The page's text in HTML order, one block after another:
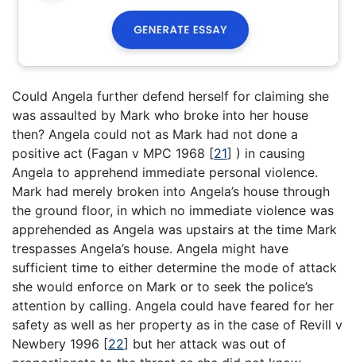
Could Angela further defend herself for claiming she
was assaulted by Mark who broke into her house
then? Angela could not as Mark had not done a
positive act (Fagan v MPC 1968 [21] ) in causing
Angela to apprehend immediate personal violence.
Mark had merely broken into Angela’s house through
the ground floor, in which no immediate violence was
apprehended as Angela was upstairs at the time Mark
trespasses Angela’s house. Angela might have
sufficient time to either determine the mode of attack
she would enforce on Mark or to seek the police’s
attention by calling. Angela could have feared for her
safety as well as her property as in the case of Revill v
Newbery 1996 [22] but her attack was out of